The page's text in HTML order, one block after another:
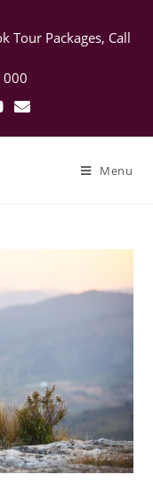
Tour Packages, Call
000
Menu